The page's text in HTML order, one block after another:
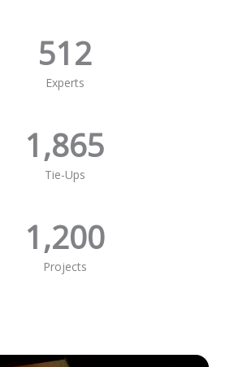
Experts
512
Tie-Ups
1,865
Projects
1,200